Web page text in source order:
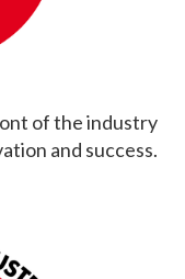
of the industry
and success.